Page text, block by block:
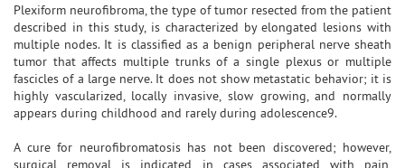
Plexiform neurofibroma, the type of tumor resected from the patient
described in this study, is characterized by elongated lesions with
multiple nodes. It is classified as a benign peripheral nerve sheath
tumor that affects multiple trunks of a single plexus or multiple
fascicles of a large nerve. It does not show metastatic behavior; it is
highly vascularized, locally invasive, slow growing, and normally
appears during childhood and rarely during adolescence9.
A cure for neurofibromatosis has not been discovered; however,
surgical removal is indicated in cases associated with pain,